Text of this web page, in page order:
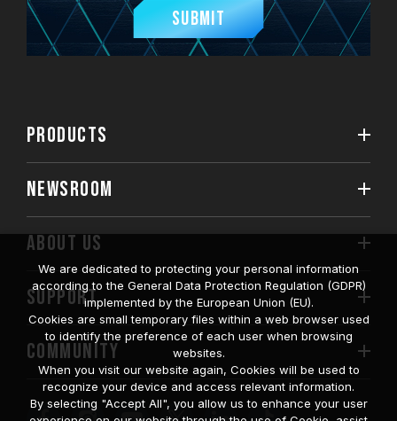
Submit
PRODUCTS
NEWSROOM
ABOUT US
SUPPORT
COMMUNITY
We are dedicated to protecting your personal information
according to the General Data Protection Regulation (GDPR)
implemented by the European Union (EU).
Cookies are small temporary files within a web browser used
to identify the preference of each user when browsing
websites.
When you visit our website again, Cookies will be used to
recognize your device and access relevant information.
By selecting "Accept All", you allow us to enhance your user